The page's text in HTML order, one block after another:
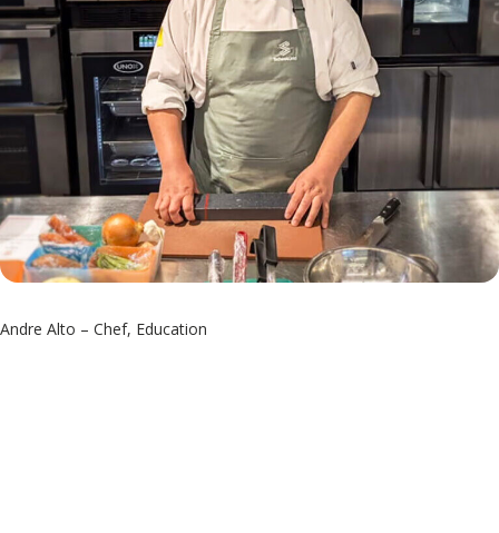
Andre Alto – Chef, Education